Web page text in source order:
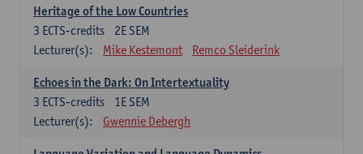
Heritage of the Low Countries
2E SEM
3 ECTS-credits
Lecturer(s):
Mike Kestemont Remco Sleiderink
Echoes in the Dark: On Intertextuality
1E SEM
3 ECTS-credits
Lecturer(s):
Gwennie Debergh